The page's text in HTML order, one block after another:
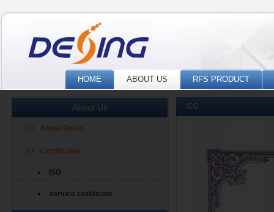
HOME ABOUT US RFS PRODUCT
About Us
About Dexin
Certificates
ISO
service certificate
ISO